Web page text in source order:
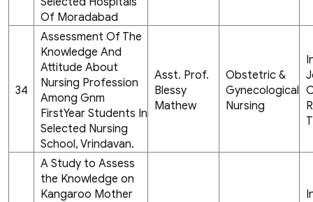
Of Moradabad
34
Assessment Of The
Knowledge And
Attitude About
Nursing Profession
Among Gnm
FirstYear Students In
Selected Nursing
School, Vrindavan.
Asst. Prof.
Blessy
Mathew
Obstetric &
Gynecological
Nursing
A Study to Assess
the Knowledge on
Kangaroo Mother